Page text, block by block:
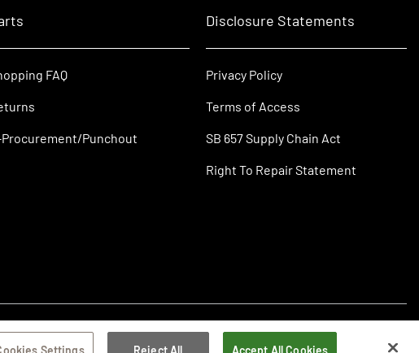
FAQ
Punchout
Disclosure Statements
Privacy Policy
Terms of Access
SB 657 Supply Chain Act
Right To Repair Statement
Settings Reject All Accept All Cookies